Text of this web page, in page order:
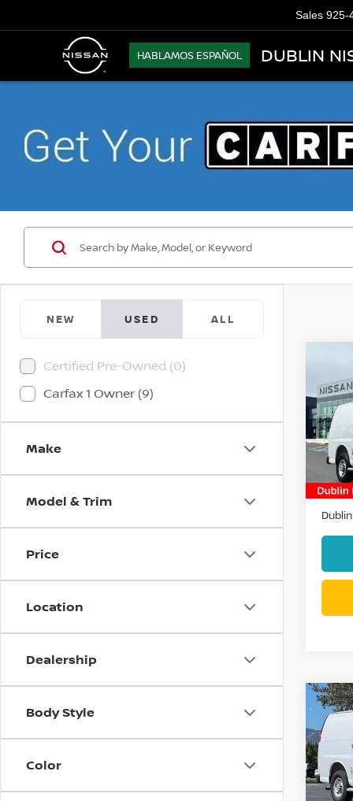
HABLAMOS ESPAÑOL DUBLIN
Sales 925-
NEW USED ALL
Certified Pre-Owned (0)
Carfax 1 Owner (9)
Make
Model & Trim
Price
Location
Dealership
Body Style
Color
VAN
VIN:
Stock:
VIN: